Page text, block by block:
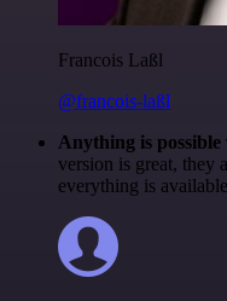
Francois Laßl
@francois-laßl
Anything is
version is great, they
everything is